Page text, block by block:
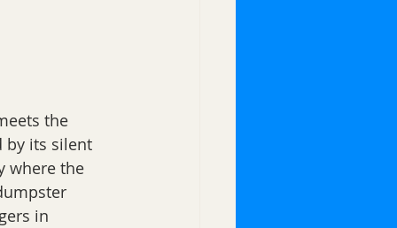
the
by its silent
where the
in